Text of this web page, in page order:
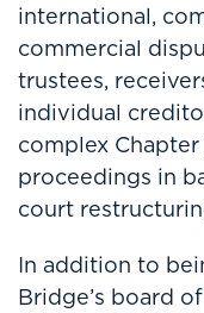
international,
commercial
trustees,
individual
complex Chapter
proceedings in
court
In addition to
Bridge’s board